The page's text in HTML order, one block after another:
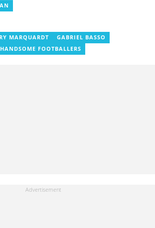
YEN.com.gh, he served as Lead Content Creator
the International Filmmakers Association
MARQUARDT
GABRIEL BASSO
HANDSOME FOOTBALLERS